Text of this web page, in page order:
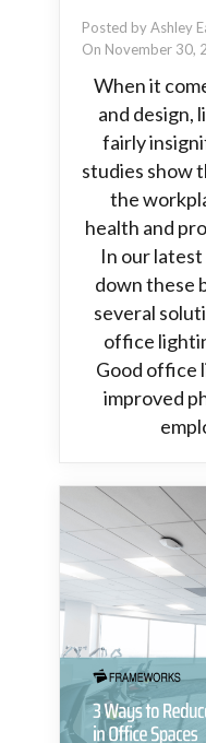
Posted by Ashley
On November 30,
When it
and design,
fairly
studies show
the
health and
In our
down these
several
office
Good office
improved